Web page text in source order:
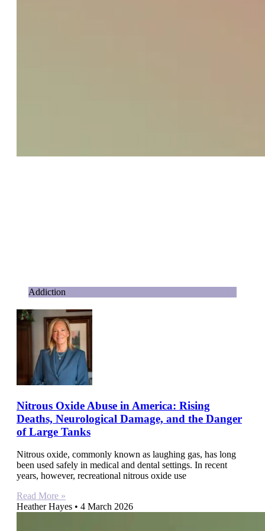
Addiction
Nitrous Oxide Abuse in America: Rising
Deaths, Neurological Damage, and the Danger
of Large Tanks
Nitrous oxide, commonly known as laughing gas, has long
been used safely in medical and dental settings. In recent
years, however, recreational nitrous oxide use
Read More »
Heather Hayes
4 March 2026